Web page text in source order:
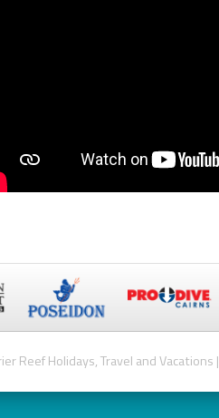
Reef Holidays, Travel and Vacations |